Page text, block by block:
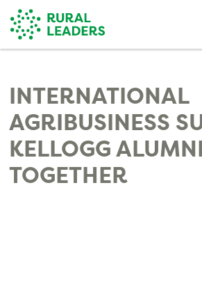
INTERNATIONAL
AGRIBUSINESS
KELLOGG
TOGETHER